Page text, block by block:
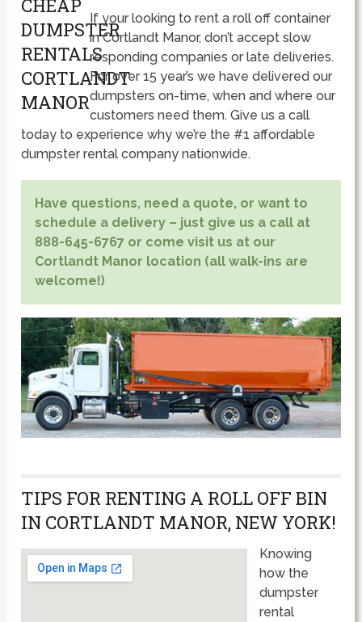
If your looking to rent a roll off container
in Cortlandt Manor, don’t accept slow
responding companies or late deliveries.
For over 15 year’s we have delivered our
dumpsters on-time, when and where our
customers need them. Give us a call
today to experience why we’re the #1 affordable
dumpster rental company nationwide.
Have questions, need a quote, or want to
schedule a delivery – just give us a call at
888-645-6767 or come visit us at our
Cortlandt Manor location (all walk-ins are
welcome!)
TIPS FOR RENTING A ROLL OFF BIN
IN CORTLANDT MANOR, NEW YORK!
Knowing
how the
dumpster
rental